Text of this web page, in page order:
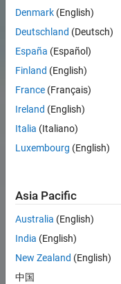
Denmark (English)
Deutschland (Deutsch)
España (Español)
Finland (English)
France (Français)
Ireland (English)
Italia (Italiano)
Luxembourg (English)
Asia Pacific
Australia (English)
India (English)
New Zealand (English)
中国